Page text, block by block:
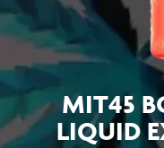
MIT45
LIQUID